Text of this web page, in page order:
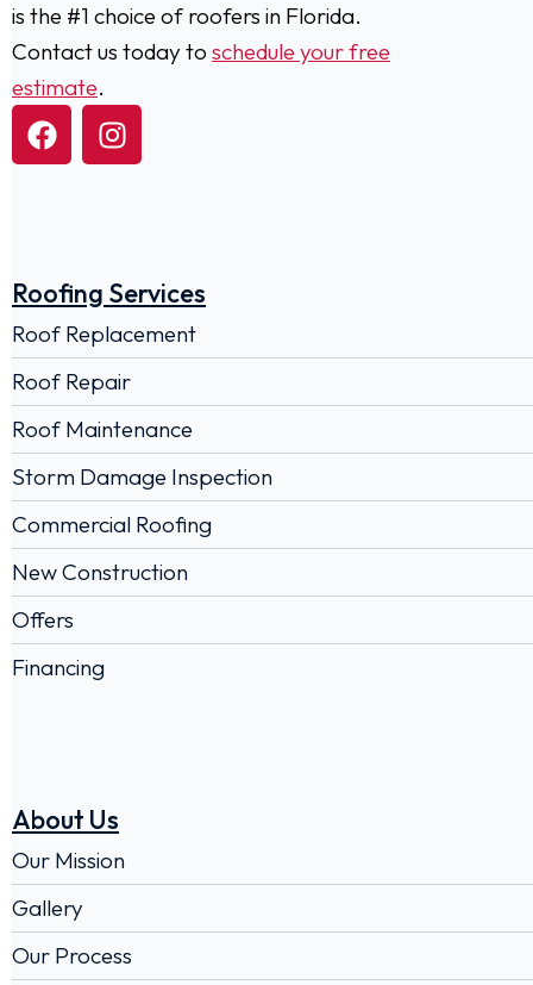
is the #1 choice of roofers in Florida.
Contact us today to schedule your free
estimate.
Roofing Services
Roof Replacement
Roof Repair
Roof Maintenance
Storm Damage Inspection
Commercial Roofing
New Construction
Offers
Financing
About Us
Our Mission
Gallery
Our Process